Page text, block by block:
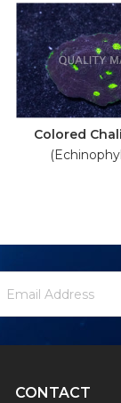
Colored
Signup
Address
CONTACT